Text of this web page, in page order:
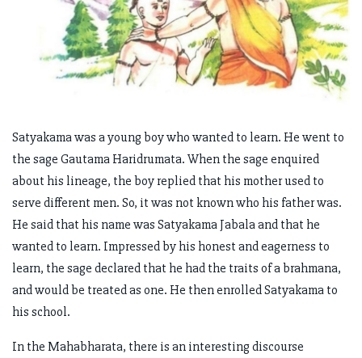
Satyakama was a young boy who wanted to learn. He went to
the sage Gautama Haridrumata. When the sage enquired
about his lineage, the boy replied that his mother used to
serve different men. So, it was not known who his father was.
He said that his name was Satyakama Jabala and that he
wanted to learn. Impressed by his honest and eagerness to
learn, the sage declared that he had the traits of a brahmana,
and would be treated as one. He then enrolled Satyakama to
his school.
In the Mahabharata, there is an interesting discourse